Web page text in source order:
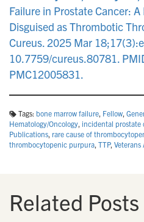
Failure in Prostate Cancer:
Disguised as Thrombotic
Cureus. 2025 Mar
10.7759/cureus.80781.
PMC12005831.
Tags: bone marrow failure, Fellow,
Hematology/Oncology, incidental prostate
Publications, rare cause of
thrombocytopenic purpura, TTP,
Related Posts